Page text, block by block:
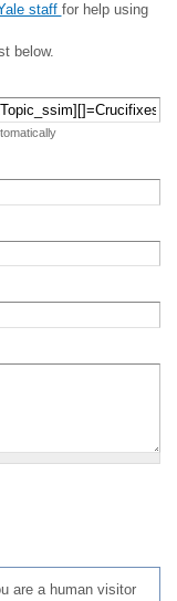
staff for help using
below.
are a human visitor